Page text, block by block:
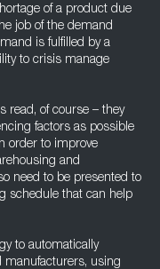
of a product due
job of the demand
is fulfilled by a
to crisis manage
read, of course – they
factors as possible
order to improve
and
need to be presented to
schedule that can help
to automatically
using